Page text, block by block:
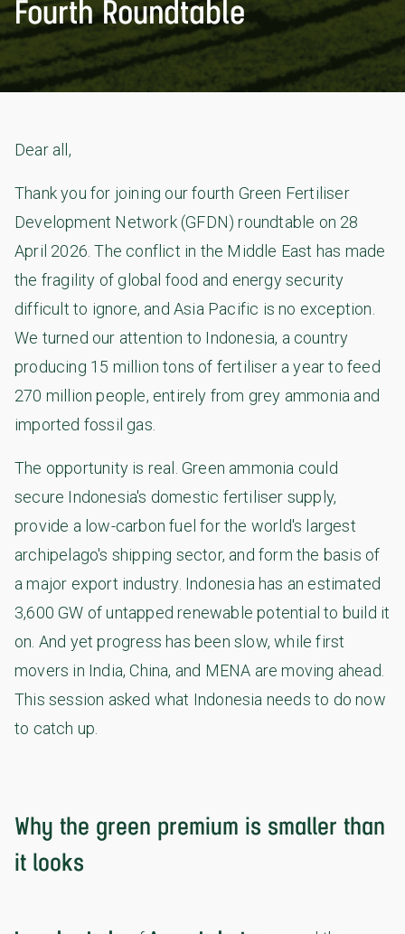
Fourth Roundtable
Dear all,
Thank you for joining our fourth Green Fertiliser
Development Network (GFDN) roundtable on 28
April 2026. The conflict in the Middle East has made
the fragility of global food and energy security
difficult to ignore, and Asia Pacific is no exception.
We turned our attention to Indonesia, a country
producing 15 million tons of fertiliser a year to feed
270 million people, entirely from grey ammonia and
imported fossil gas.
The opportunity is real. Green ammonia could
secure Indonesia's domestic fertiliser supply,
provide a low-carbon fuel for the world's largest
archipelago's shipping sector, and form the basis of
a major export industry. Indonesia has an estimated
3,600 GW of untapped renewable potential to build it
on. And yet progress has been slow, while first
movers in India, China, and MENA are moving ahead.
This session asked what Indonesia needs to do now
to catch up.
Why the green premium is smaller than
it looks